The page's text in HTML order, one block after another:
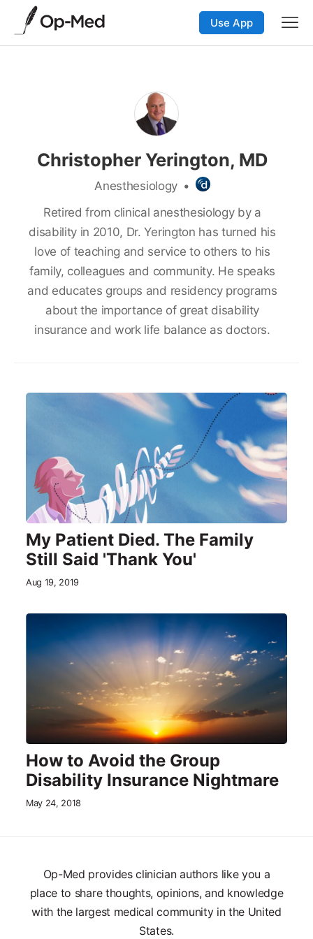
Use App
Christopher Yerington, MD
Anesthesiology •
Retired from clinical anesthesiology by a
disability in 2010, Dr. Yerington has turned his
love of teaching and service to others to his
family, colleagues and community. He speaks
and educates groups and residency programs
about the importance of great disability
insurance and work life balance as doctors.
My Patient Died. The Family
Still Said 'Thank You'
Aug 19, 2019
How to Avoid the Group
Disability Insurance Nightmare
May 24, 2018
Op-Med provides clinician authors like you a
place to share thoughts, opinions, and knowledge
with the largest medical community in the United
States.